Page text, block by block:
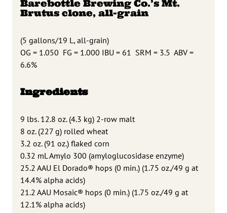
Barebottle Brewing Co.’s Mt.
Brutus clone, all-grain
(5 gallons/19 L, all-grain)
OG = 1.050 FG = 1.000 IBU = 61 SRM = 3.5 ABV =
6.6%
Ingredients
9 lbs. 12.8 oz. (4.3 kg) 2-row malt
8 oz. (227 g) rolled wheat
3.2 oz. (91 oz.) flaked corn
0.32 mL Amylo 300 (amyloglucosidase enzyme)
25.2 AAU El Dorado® hops (0 min.) (1.75 oz./49 g at
14.4% alpha acids)
21.2 AAU Mosaic® hops (0 min.) (1.75 oz./49 g at
12.1% alpha acids)